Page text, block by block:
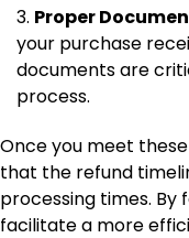
Proper
your purchase
documents are
process.
Once you meet
that the refund
processing times. By
facilitate a more